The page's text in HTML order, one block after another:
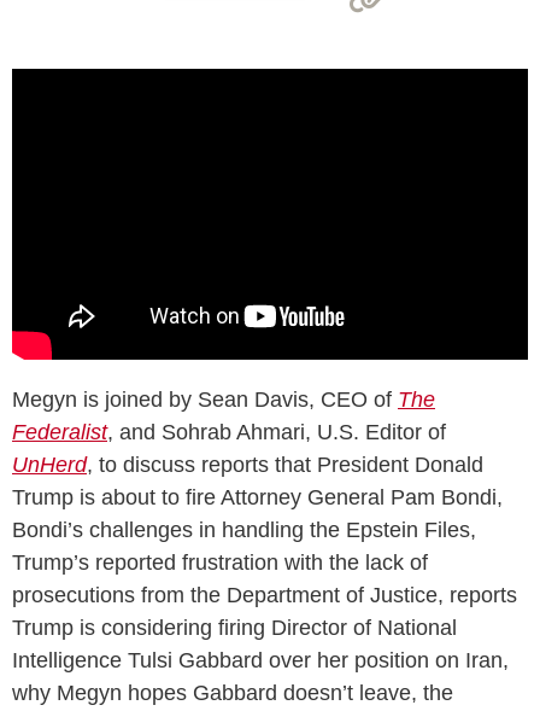
Megyn is joined by Sean Davis, CEO of The
Federalist, and Sohrab Ahmari, U.S. Editor of
UnHerd, to discuss reports that President Donald
Trump is about to fire Attorney General Pam Bondi,
Bondi’s challenges in handling the Epstein Files,
Trump’s reported frustration with the lack of
prosecutions from the Department of Justice, reports
Trump is considering firing Director of National
Intelligence Tulsi Gabbard over her position on Iran,
why Megyn hopes Gabbard doesn’t leave, the